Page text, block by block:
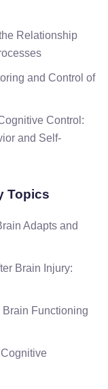
Relationship
and Control of
Control:
and Self-
Topics
Adapts and
Brain Injury:
Brain Functioning